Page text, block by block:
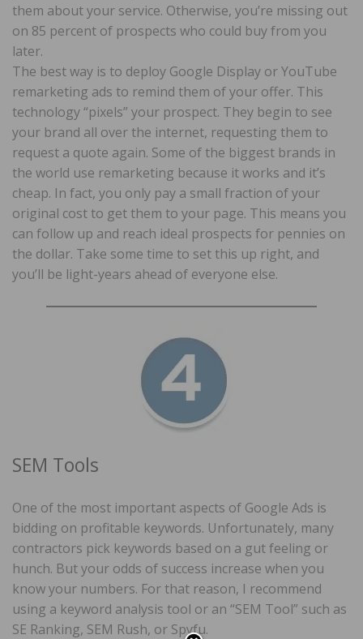
them about your service. Otherwise, you’re missing out
on 85 percent of prospects who could buy from you
later.
The best way is to deploy Google Display or YouTube
remarketing ads to remind them of your offer. This
technology “pixels” your prospect. They begin to see
your brand all over the internet, requesting them to
request a quote again. Some of the biggest brands in
the world use remarketing because it works and it’s
cheap. In fact, you only pay a small fraction of your
original cost to get them to your page. This means you
can follow up and reach ideal prospects for pennies on
the dollar. Take some time to set this up right, and
you’ll be light-years ahead of everyone else.
SEM Tools
One of the most important aspects of Google Ads is
bidding on profitable keywords. Unfortunately, many
contractors pick keywords based on a gut feeling or
hunch. But your odds of success increase when you
know your numbers. For that reason, I recommend
using a keyword analysis tool or an “SEM Tool” such as
SE Ranking, SEM Rush, or Spyfu.